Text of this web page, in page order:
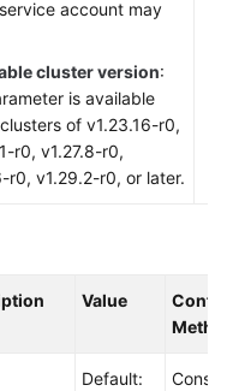
account may
cluster version:
is available
of v1.23.16-r0,
r0, v1.27.8-r0,
r0, v1.29.2-r0, or later.
Value
Default: